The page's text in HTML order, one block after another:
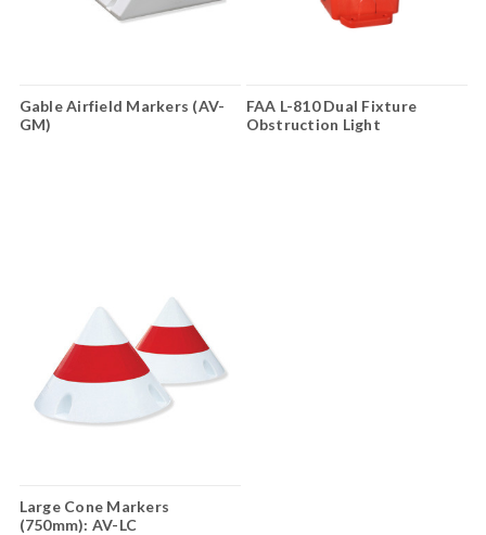
Gable Airfield Markers (AV-
GM)
FAA L-810 Dual Fixture
Obstruction Light
Large Cone Markers
(750mm): AV-LC